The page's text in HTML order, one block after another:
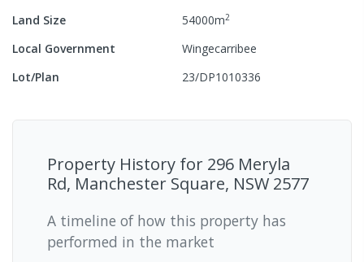
Land Size
54000m2
Local Government
Wingecarribee
Lot/Plan
23/DP1010336
Property History for 296 Meryla
Rd, Manchester Square, NSW 2577
A timeline of how this property has
performed in the market